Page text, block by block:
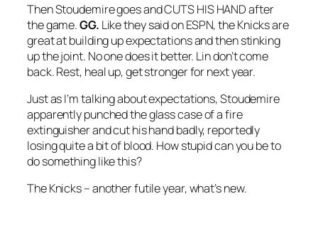
Then Stoudemire goes and CUTS HIS HAND after
the game.GG. Like they said on ESPN, the Knicks are
great at building up expectations and then stinking
up the joint. No one does it better. Lin don’t come
back. Rest, heal up, get stronger for next year.
Just as I’m talking about expectations, Stoudemire
apparently punched the glass case of a fire
extinguisher and cut his hand badly, reportedly
losing quite a bit of blood. How stupid can you be to
do something like this?
The Knicks – another futile year, what’s new.